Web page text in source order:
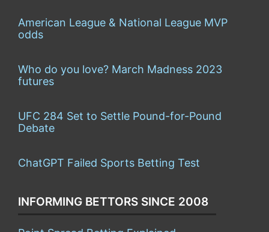
American League & National League MVP
odds
Who do you love? March Madness 2023
futures
UFC 284 Set to Settle Pound-for-Pound
Debate
ChatGPT Failed Sports Betting Test
INFORMING BETTORS SINCE 2008